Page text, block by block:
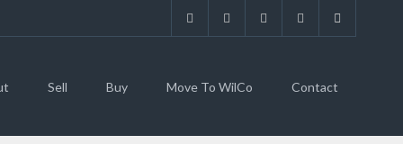
Sell Buy Move To WilCo Contact